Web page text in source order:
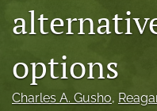
to
feed)
options
Charles A. Gusho,